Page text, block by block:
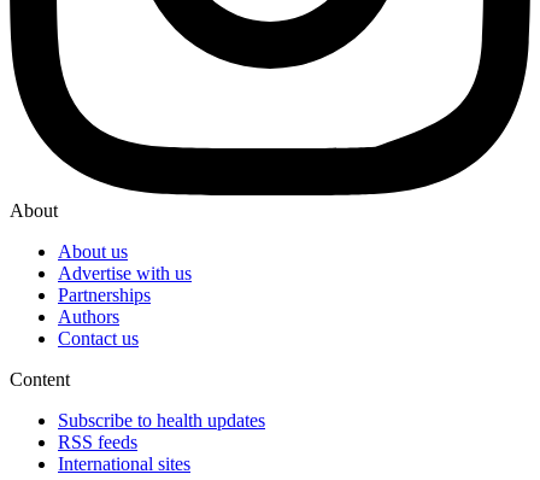
About
About us
Advertise with us
Partnerships
Authors
Contact us
Content
Subscribe to health updates
RSS feeds
International sites